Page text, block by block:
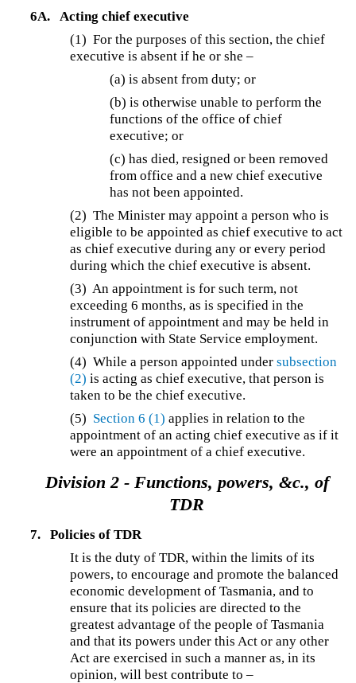
6A.
Acting chief executive
(1) For the purposes of this section, the chief
executive is absent if he or she –
(a) is absent from duty; or
(b) is otherwise unable to perform the
functions of the office of chief
executive; or
(c) has died, resigned or been removed
from office and a new chief executive
has not been appointed.
(2) The Minister may appoint a person who is
eligible to be appointed as chief executive to act
as chief executive during any or every period
during which the chief executive is absent.
(3)An appointment is for such term, not
exceeding 6 months, as is specified in the
instrument of appointment and may be held in
conjunction with State Service employment.
(4) While a person appointed undersubsection
(2) is acting as chief executive, that person is
taken to be the chief executive.
(5) Section 6 (1) applies in relation to the
appointment of an acting chief executive as if it
were an appointment of a chief executive.
Division 2 - Functions, powers, &c., of
TDR
7.
Policies of TDR
It is the duty of TDR, within the limits of its
powers, to encourage and promote the balanced
economic development of Tasmania, and to
ensure that its policies are directed to the
greatest advantage of the people of Tasmania
and that its powers under this Act or any other
Act are exercised in such a manner as, in its
opinion, will best contribute to –